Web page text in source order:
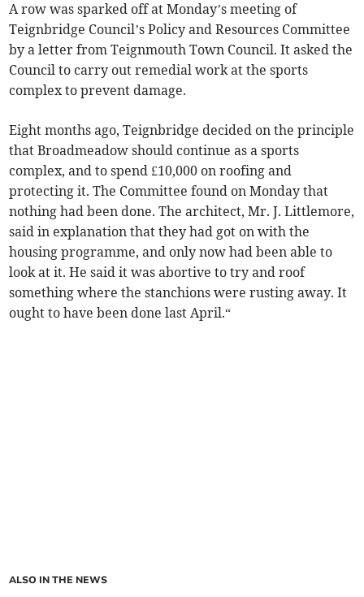
A row was sparked off at Monday’s meeting of
Teignbridge Council’s Policy and Resources Committee
by a letter from Teignmouth Town Council. It asked the
Council to carry out remedial work at the sports
complex to prevent damage.
Eight months ago, Teignbridge decided on the principle
that Broadmeadow should continue as a sports
complex, and to spend £10,000 on roofing and
protecting it. The Committee found on Monday that
nothing had been done. The architect, Mr. J. Littlemore,
said in explanation that they had got on with the
housing programme, and only now had been able to
look at it. He said it was abortive to try and roof
something where the stanchions were rusting away. It
ought to have been done last April.“
ALSO IN THE NEWS